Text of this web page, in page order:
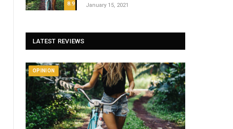
8.9 January 15, 2021
LATEST REVIEWS
OPINION